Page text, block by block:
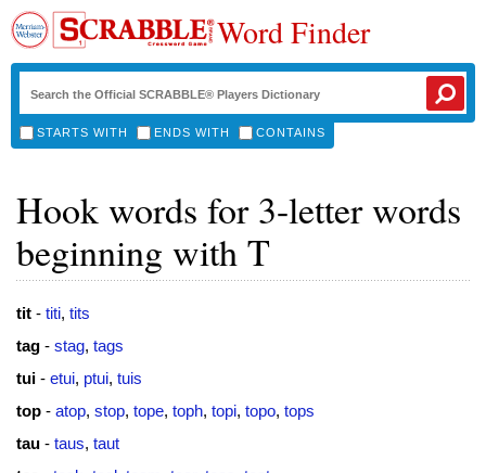
Word Finder
STARTS WITH ENDS WITH CONTAINS
Hook words for 3-letter words
beginning with T
tit - titi, tits
tag - stag, tags
tui - etui, ptui, tuis
top - atop, stop, tope, toph, topi, topo, tops
tau - taus, taut